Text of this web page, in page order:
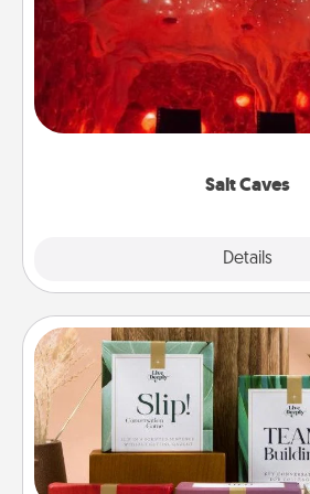
Salt Caves
Details
Invite your friends to a
caves! Not only will you all
could also improve your
Live Deeply Card
Create new memories with
the best-selling Live Deeply
good laugh? Try Slip! Run out